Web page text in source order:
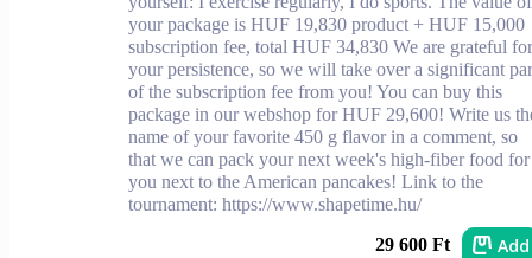
your package is HUF 19,830 product + HUF 15,000
subscription fee, total HUF 34,830 We are grateful for
your persistence, so we will take over a significant
of the subscription fee from you! You can buy this
package in our webshop for HUF 29,600! Write us
name of your favorite 450 g flavor in a comment, so
that we can pack your next week's high-fiber food for
you next to the American pancakes! Link to the
tournament: https://www.shapetime.hu/
29 600 Ft Add